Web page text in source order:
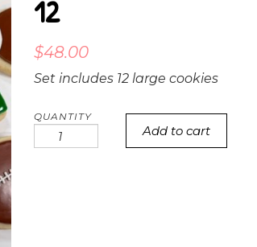
12
$48.00
Set includes 12 large cookies
Eagles
Superbowl
Add to cart